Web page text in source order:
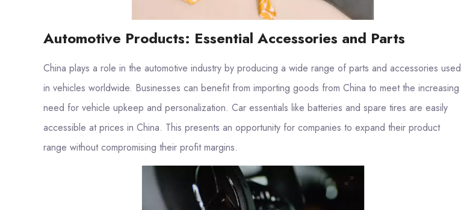
Automotive Products: Essential Accessories and Parts
China plays a role in the automotive industry by producing a wide range of parts and accessories used
in vehicles worldwide. Businesses can benefit from importing goods from China to meet the increasing
need for vehicle upkeep and personalization. Car essentials like batteries and spare tires are easily
accessible at prices in China. This presents an opportunity for companies to expand their product
range without compromising their profit margins.